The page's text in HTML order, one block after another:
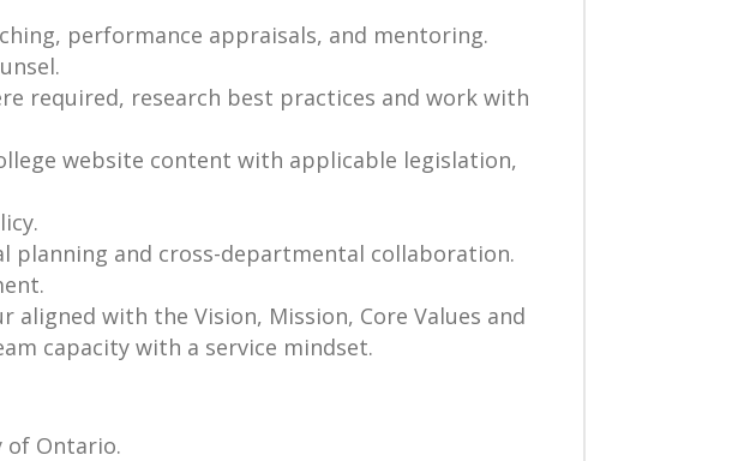
performance appraisals, and mentoring.
required, research best practices and work with
website content with applicable legislation,
planning and cross-departmental collaboration.
with the Vision, Mission, Core Values and
capacity with a service mindset.
of Ontario.